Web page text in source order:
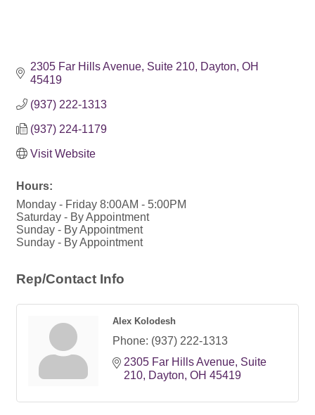
2305 Far Hills Avenue Suite 210 Dayton OH
45419
(937) 222-1313
(937) 224-1179
Visit Website
Hours:
Monday - Friday 8:00AM - 5:00PM
Saturday - By Appointment
Sunday - By Appointment
Sunday - By Appointment
Rep/Contact Info
Alex Kolodesh
Phone: (937) 222-1313
2305 Far Hills Avenue Suite
210 Dayton OH 45419